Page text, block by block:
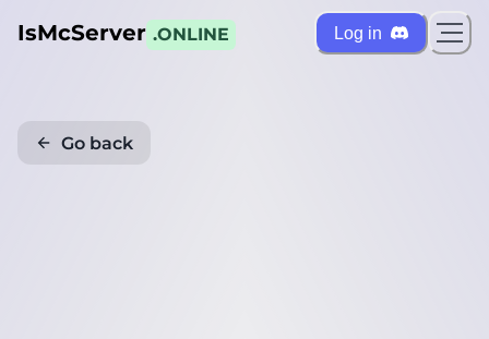
IsMcServer .ONLINE Log in
Go back